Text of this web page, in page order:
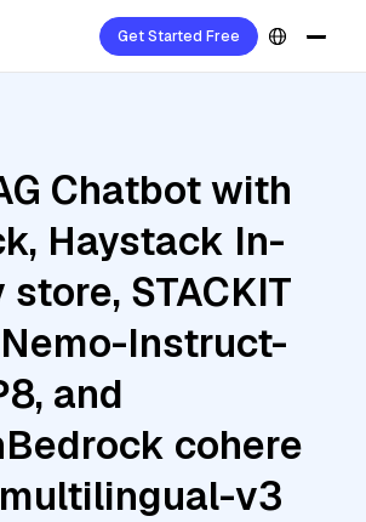
Get Started Free
Chatbot with
Haystack In-
STACKIT
Instruct-
and
cohere
v3